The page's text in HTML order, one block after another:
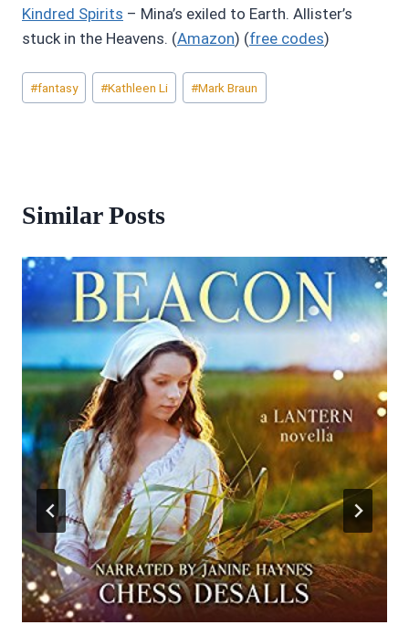
Kindred Spirits – Mina’s exiled to Earth. Allister’s
stuck in the Heavens. (Amazon) (free codes)
Post
Tags:
#fantasy #Kathleen Li #Mark Braun
Similar Posts